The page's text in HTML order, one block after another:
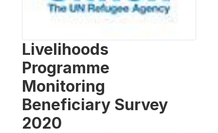
Livelihoods
Programme
Monitoring
Beneficiary Survey
2020